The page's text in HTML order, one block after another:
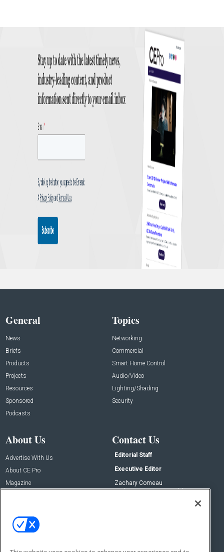
General
News
Briefs
Products
Projects
Resources
Sponsored
Podcasts
Topics
Networking
Commercial
Smart Home Control
Audio/Video
Lighting/Shading
Security
About Us
Advertise With Us
About CE Pro
Magazine
Contact Us
Editorial Staff
Executive Editor
Zachary Comeau
zachary.comeau@emeraldx.com